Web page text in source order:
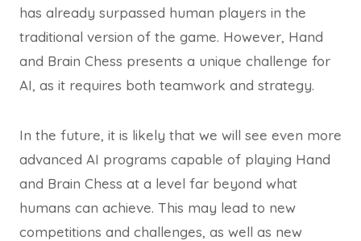
has already surpassed human players in the
traditional version of the game. However, Hand
and Brain Chess presents a unique challenge for
AI, as it requires both teamwork and strategy.
In the future, it is likely that we will see even more
advanced AI programs capable of playing Hand
and Brain Chess at a level far beyond what
humans can achieve. This may lead to new
competitions and challenges, as well as new